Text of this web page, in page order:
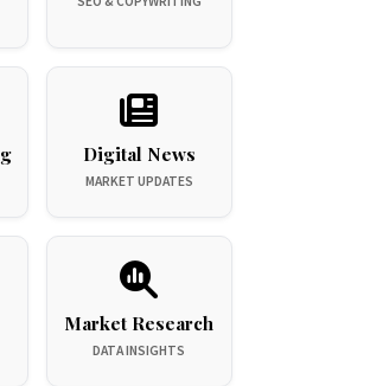
Digital News
MARKET UPDATES
Market Research
DATA INSIGHTS